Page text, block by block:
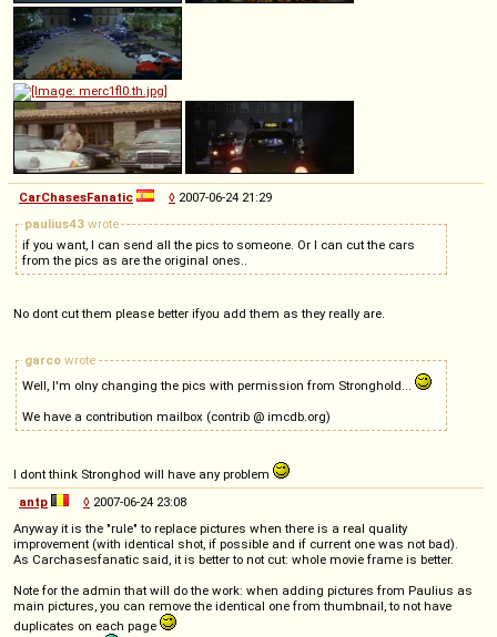
CarChasesFanatic ◊ 2007-06-24 21:29
paulius43 wrote
if you want, I can send all the pics to someone. Or I can cut the cars
from the pics as are the original ones..
No dont cut them please better ifyou add them as they really are.
garco wrote
Well, I'm olny changing the pics with permission from Stronghold...
We have a contribution mailbox (contrib @ imcdb.org)
I dont think Stronghod will have any problem
antp
◊ 2007-06-24 23:08
Anyway it is the "rule" to replace pictures when there is a real quality
improvement (with identical shot, if possible and if current one was not bad).
As Carchasesfanatic said, it is better to not cut: whole movie frame is better.
Note for the admin that will do the work: when adding pictures from Paulius as
main pictures, you can remove the identical one from thumbnail, to not have
duplicates on each page